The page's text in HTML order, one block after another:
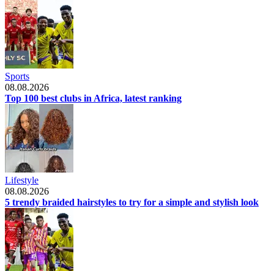
Sports
08.08.2026
Top 100 best clubs in Africa, latest ranking
Lifestyle
08.08.2026
5 trendy braided hairstyles to try for a simple and stylish look